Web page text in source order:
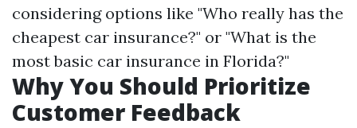
considering options like "Who really has the
cheapest car insurance?" or "What is the
most basic car insurance in Florida?"
Why You Should Prioritize
Customer Feedback